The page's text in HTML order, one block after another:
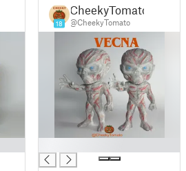
18
CheekyTomato
@CheekyTomato